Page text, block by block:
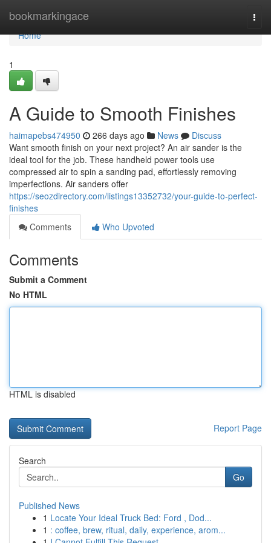
bookmarkingace
Home
Home
1
A Guide to Smooth Finishes
haimapebs474950 266 days ago News
Discuss
Want smooth finish on your next project? An air sander is the
ideal tool for the job. These handheld power tools use
compressed air to spin a sanding pad, effortlessly removing
imperfections. Air sanders offer
https://seozdirectory.com/listings13352732/your-guide-to-perfect-
finishes
Comments
Who Upvoted
Comments
Submit a Comment
No HTML
HTML is disabled
Report Page
Search
Go
Published News
1 Locate Your Ideal Truck Bed: Ford , Dod...
1 : coffee, brew, ritual, daily, experience, arom...